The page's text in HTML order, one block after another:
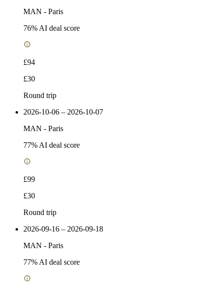
MAN - Paris
76% AI deal score
£94
£30
Round trip
2026-10-06 – 2026-10-07
MAN - Paris
77% AI deal score
£99
£30
Round trip
2026-09-16 – 2026-09-18
MAN - Paris
77% AI deal score